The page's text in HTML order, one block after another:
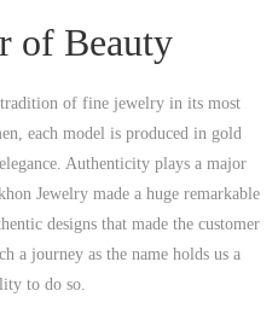
of Beauty
of fine jewelry in its most
each model is produced in gold
Authenticity plays a major
Jewelry made a huge remarkable
designs that made the customer
a journey as the name holds us a
to do so.